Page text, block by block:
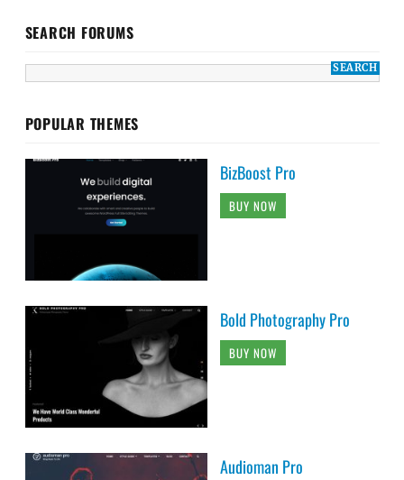
SEARCH FORUMS
POPULAR THEMES
BizBoost Pro
BUY NOW
Bold Photography Pro
BUY NOW
Audioman Pro